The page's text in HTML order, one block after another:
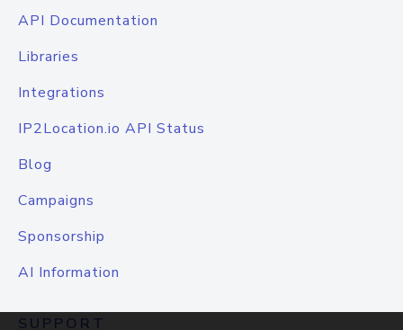
API Documentation
Libraries
Integrations
IP2Location.io API Status
Blog
Campaigns
Sponsorship
AI Information
SUPPORT